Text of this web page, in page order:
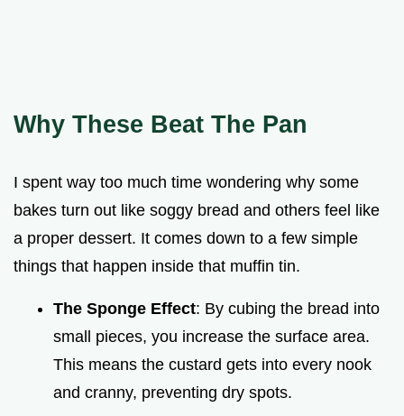
Why These Beat The Pan
I spent way too much time wondering why some
bakes turn out like soggy bread and others feel like
a proper dessert. It comes down to a few simple
things that happen inside that muffin tin.
The Sponge Effect: By cubing the bread into
small pieces, you increase the surface area.
This means the custard gets into every nook
and cranny, preventing dry spots.